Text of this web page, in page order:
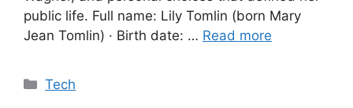
public life. Full name: Lily Tomlin (born Mary
Jean Tomlin) · Birth date: … Read more
Categories
Tech